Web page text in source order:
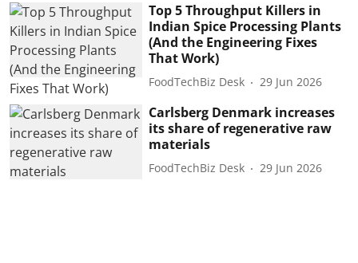
Top 5 Throughput Killers in
Indian Spice Processing Plants
(And the Engineering Fixes
That Work)
FoodTechBiz Desk 29 Jun 2026
Carlsberg Denmark increases
its share of regenerative raw
materials
FoodTechBiz Desk 29 Jun 2026